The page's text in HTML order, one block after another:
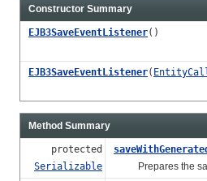
Constructor Summary
EJB3SaveEventListener()
EJB3SaveEventListener(
Method Summary
protected
Serializable
Prepares the